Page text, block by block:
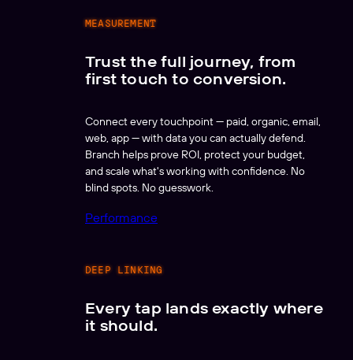
MEASUREMENT
Trust the full journey, from
first touch to conversion.
Connect every touchpoint — paid, organic, email,
web, app — with data you can actually defend.
Branch helps prove ROI, protect your budget,
and scale what's working with confidence. No
blind spots. No guesswork.
Performance
DEEP LINKING
Every tap lands exactly where
it should.